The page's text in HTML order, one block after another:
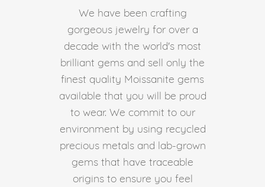
We have been crafting
gorgeous jewelry for over a
decade with the world's most
brilliant gems and sell only the
finest quality Moissanite gems
available that you will be proud
to wear. We commit to our
environment by using recycled
precious metals and lab-grown
gems that have traceable
origins to ensure you feel